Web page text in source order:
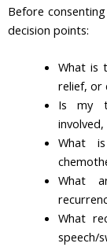
Before
decision points:
What is
relief, or
Is my
What
What
What
speech/